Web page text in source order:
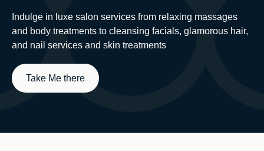
Indulge in luxe salon services from relaxing massages
and body treatments to cleansing facials, glamorous hair,
and nail services and skin treatments
Take Me there